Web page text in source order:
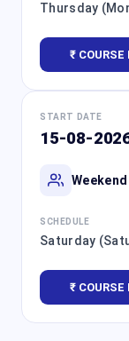
Thursday
₹ COURSE
START DATE
15-08-
Weekend
SCHEDULE
Saturday
₹ COURSE